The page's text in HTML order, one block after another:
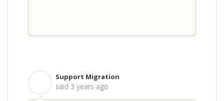
Support Migration
said 3 years ago